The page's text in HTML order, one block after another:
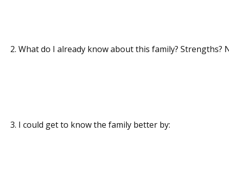
What do I already know about this family? Strengths?
I could get to know the family better by: